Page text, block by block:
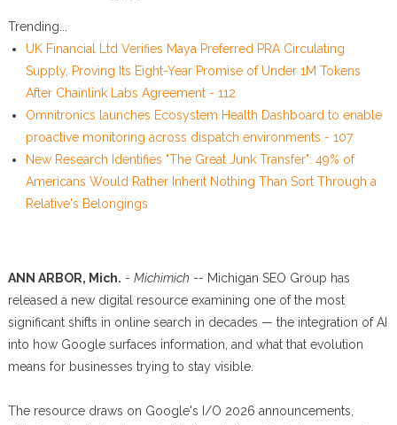
Trending...
UK Financial Ltd Verifies Maya Preferred PRA Circulating
Supply, Proving Its Eight-Year Promise of Under 1M Tokens
After Chainlink Labs Agreement - 112
Omnitronics launches Ecosystem Health Dashboard to enable
proactive monitoring across dispatch environments - 107
New Research Identifies "The Great Junk Transfer": 49% of
Americans Would Rather Inherit Nothing Than Sort Through a
Relative's Belongings
ANN ARBOR, Mich. - Michimich -- Michigan SEO Group has
released a new digital resource examining one of the most
significant shifts in online search in decades — the integration of AI
into how Google surfaces information, and what that evolution
means for businesses trying to stay visible.
The resource draws on Google's I/O 2026 announcements,